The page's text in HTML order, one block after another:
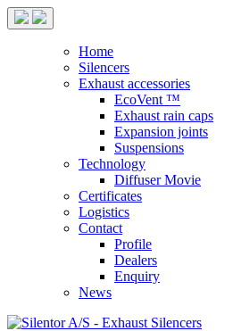
Home
Silencers
Exhaust accessories
EcoVent ™
Exhaust rain caps
Expansion joints
Suspensions
Technology
Diffuser Movie
Certificates
Logistics
Contact
Profile
Dealers
Enquiry
News